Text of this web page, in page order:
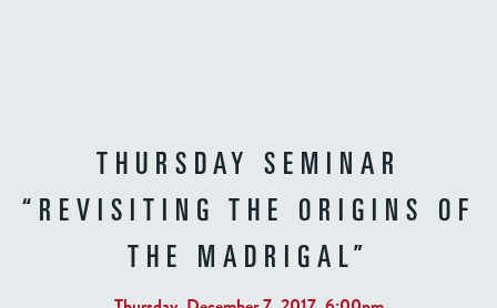
THURSDAY SEMINAR
“REVISITING THE ORIGINS OF
THE MADRIGAL”